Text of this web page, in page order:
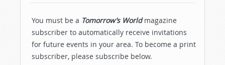
You must be a Tomorrow’s Worldmagazine
subscriber to automatically receive invitations
for future events in your area. To become a print
subscriber, please subscribe below.